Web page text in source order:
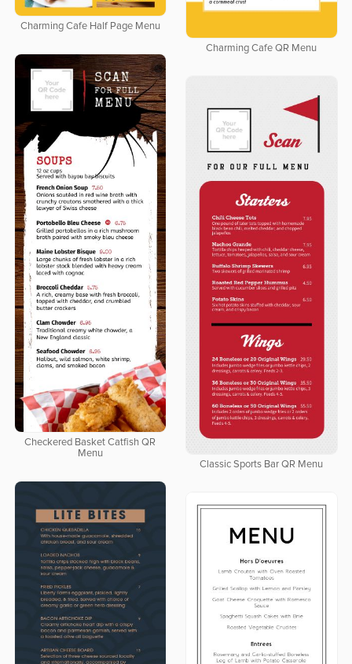
Charming Cafe Half Page Menu
Charming Cafe QR Menu
Checkered Basket Catfish QR
Menu
Classic Sports Bar QR Menu